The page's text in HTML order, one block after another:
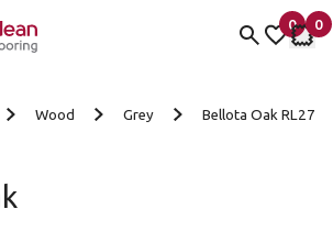
0
items
My
0
My
Wood Grey Bellota Oak RL27